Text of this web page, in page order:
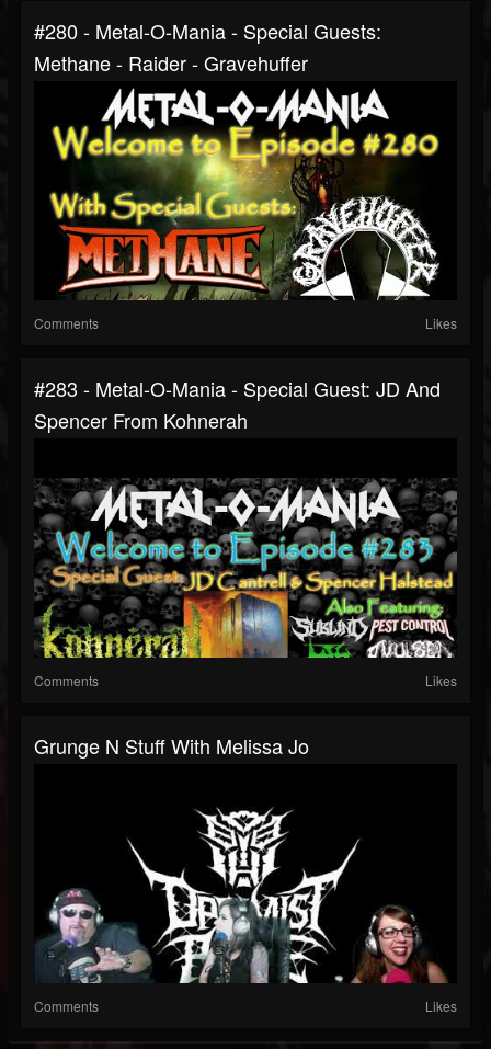
#280 - Metal-O-Mania - Special Guests:
Methane - Raider - Gravehuffer
Comments Likes
#283 - Metal-O-Mania - Special Guest: JD And
Spencer From Kohnerah
Comments Likes
Grunge N Stuff With Melissa Jo
Comments Likes